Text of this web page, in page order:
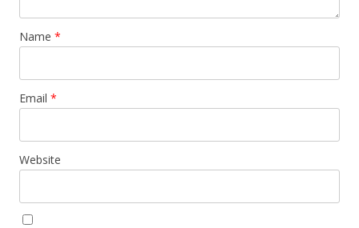
Name *
Email *
Website